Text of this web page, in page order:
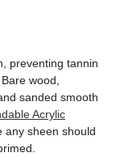
preventing tannin
wood,
sanded smooth
Acrylic
any sheen should